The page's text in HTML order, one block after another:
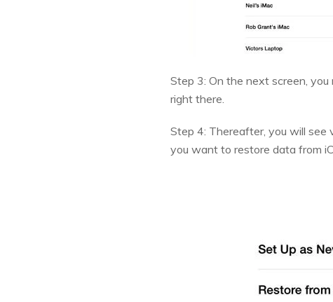
Step 3: On the next screen,
right there.
Step 4: Thereafter, you will see
you want to restore data from